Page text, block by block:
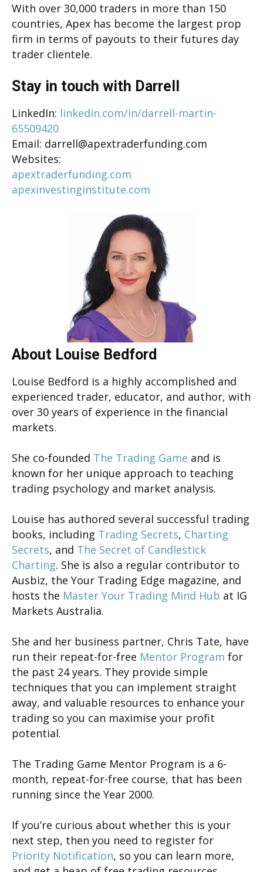
With over 30,000 traders in more than 150
countries, Apex has become the largest prop
firm in terms of payouts to their futures day
trader clientele.
Stay in touch with Darrell
LinkedIn: linkedin.com/in/darrell-martin-
65509420
Email: darrell@apextraderfunding.com
Websites:
apextraderfunding.com
apexinvestinginstitute.com
About Louise Bedford
Louise Bedford is a highly accomplished and
experienced trader, educator, and author, with
over 30 years of experience in the financial
markets.
She co-founded The Trading Game and is
known for her unique approach to teaching
trading psychology and market analysis.
Louise has authored several successful trading
books, including Trading Secrets, Charting
Secrets, and The Secret of Candlestick
Charting. She is also a regular contributor to
Ausbiz, the Your Trading Edge magazine, and
hosts the Master Your Trading Mind Hub at IG
Markets Australia.
She and her business partner, Chris Tate, have
run their repeat-for-free Mentor Program for
the past 24 years. They provide simple
techniques that you can implement straight
away, and valuable resources to enhance your
trading so you can maximise your profit
potential.
The Trading Game Mentor Program is a 6-
month, repeat-for-free course, that has been
running since the Year 2000.
If you’re curious about whether this is your
next step, then you need to register for
Priority Notification, so you can learn more,